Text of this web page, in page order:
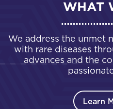
WHAT
We address the unmet
with rare diseases
advances and the
Learn